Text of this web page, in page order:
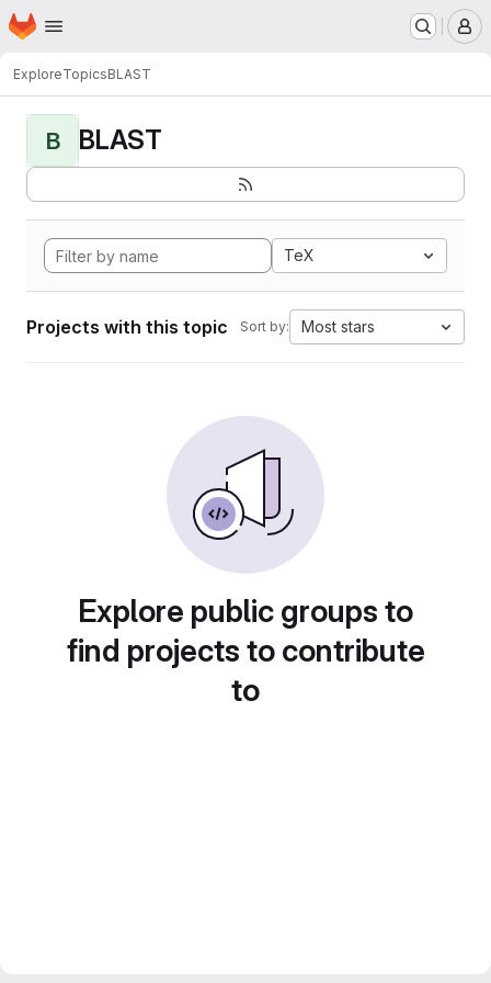
Skip to main content
Homepage
ExploreTopicsBLAST
B BLAST
TeX
Projects with this topic Sort by: Most stars
Explore public groups to
find projects to contribute
to